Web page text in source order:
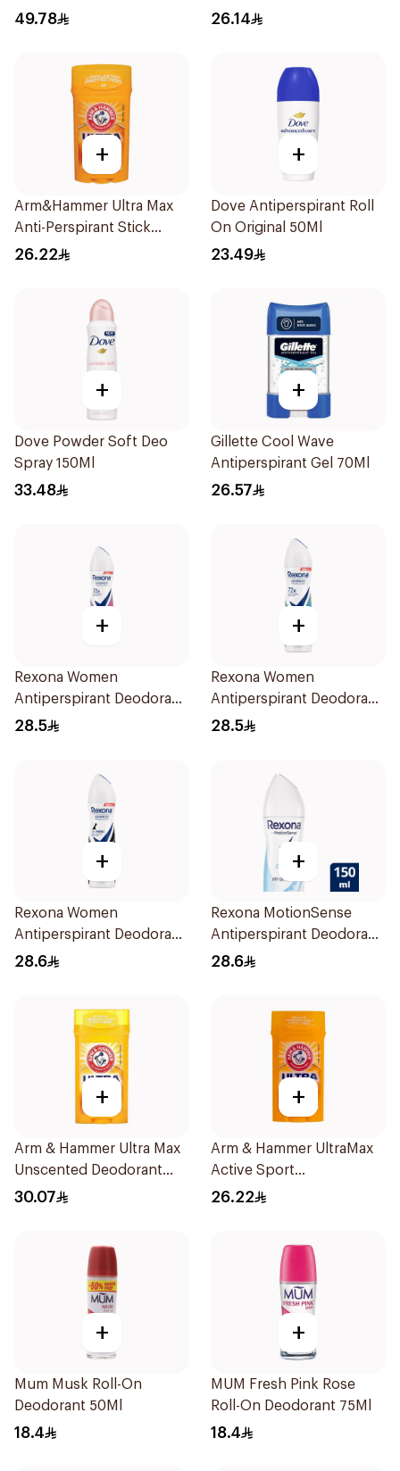
49.78 26.14
+
Arm&Hammer Ultra Max
Anti-Perspirant Stick
Fresh 73g
26.22
+
Dove Antiperspirant Roll
On Original 50Ml
23.49
+
Dove Powder Soft Deo
Spray 150Ml
33.48
+
Gillette Cool Wave
Antiperspirant Gel 70Ml
26.57
+
Rexona Women
Antiperspirant Deodorant
Spray Powder Dry 150Ml
28.5
+
Rexona Women
Antiperspirant Deodorant
Spray Shower Fresh
28.5
+
Rexona Women
Antiperspirant Deodorant
Spray Invisible 150Ml
28.6
+
Rexona MotionSense
Antiperspirant Deodorant
Spray 150ml
28.6
+
Arm & Hammer Ultra Max
Unscented Deodorant
73g
30.07
+
Arm & Hammer UltraMax
Active Sport
Antiperspirant Deodorant
26.22
+
Mum Musk Roll-On
Deodorant 50Ml
18.4
+
MUM Fresh Pink Rose
Roll-On Deodorant 75Ml
18.4